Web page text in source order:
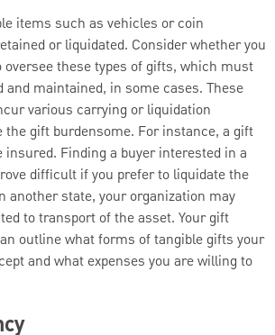
items such as vehicles or coin
or liquidated. Consider whether you
oversee these types of gifts, which must
and maintained, in some cases. These
various carrying or liquidation
the gift burdensome. For instance, a gift
insured. Finding a buyer interested in a
difficult if you prefer to liquidate the
another state, your organization may
to transport of the asset. Your gift
outline what forms of tangible gifts your
and what expenses you are willing to